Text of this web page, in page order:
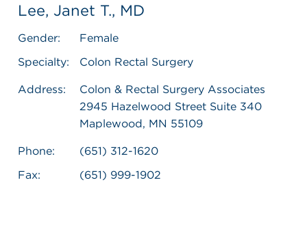
Lee, Janet T., MD
Gender:
Female
Specialty:
Colon Rectal Surgery
Address:
Colon & Rectal Surgery Associates
2945 Hazelwood Street Suite 340
Maplewood, MN 55109
Phone:
(651) 312-1620
Fax:
(651) 999-1902